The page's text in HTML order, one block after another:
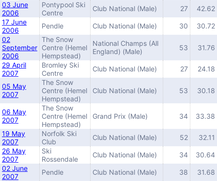
03 June
2006
Pontypool Ski
Centre
Club National (Male) 27
42.62
17 June
2006
Pendle Club National (Male) 30
30.72
02
September
2006
The Snow
Centre (Hemel
Hempstead)
National Champs (All
England) (Male)
53 31.76
29 April
2007
Bromley Ski
Centre
Club National (Male) 27 24.18
05 May
2007
The Snow
Centre (Hemel
Hempstead)
Club National (Male) 53 30.18
06 May
2007
The Snow
Centre (Hemel
Hempstead)
Grand Prix (Male) 34 33.38
19 May
2007
Norfolk Ski
Club
Club National (Male) 52
32.11
26 May
2007
Ski
Rossendale
Club National (Male) 34
30.64
02 June
2007
Pendle Club National (Male) 38
31.68